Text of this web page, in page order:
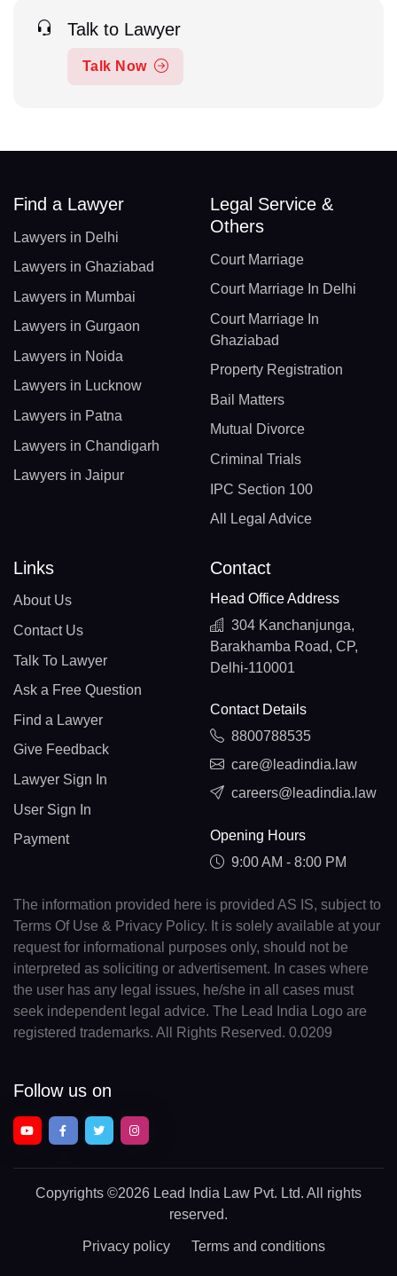
Talk to Lawyer
Talk Now
Find a Lawyer
Lawyers in Delhi
Lawyers in Ghaziabad
Lawyers in Mumbai
Lawyers in Gurgaon
Lawyers in Noida
Lawyers in Lucknow
Lawyers in Patna
Lawyers in Chandigarh
Lawyers in Jaipur
Legal Service &
Others
Court Marriage
Court Marriage In Delhi
Court Marriage In
Ghaziabad
Property Registration
Bail Matters
Mutual Divorce
Criminal Trials
IPC Section 100
All Legal Advice
Links
About Us
Contact Us
Talk To Lawyer
Ask a Free Question
Find a Lawyer
Give Feedback
Lawyer Sign In
User Sign In
Payment
Contact
Head Office Address
304 Kanchanjunga,
Barakhamba Road, CP,
Delhi-110001
Contact Details
8800788535
care@leadindia.law
careers@leadindia.law
Opening Hours
9:00 AM - 8:00 PM
The information provided here is provided AS IS, subject to
Terms Of Use & Privacy Policy. It is solely available at your
request for informational purposes only, should not be
interpreted as soliciting or advertisement. In cases where
the user has any legal issues, he/she in all cases must
seek independent legal advice. The Lead India Logo are
registered trademarks. All Rights Reserved. 0.0209
Follow us on
Copyrights ©2026 Lead India Law Pvt. Ltd. All rights
reserved.
Privacy policy Terms and conditions